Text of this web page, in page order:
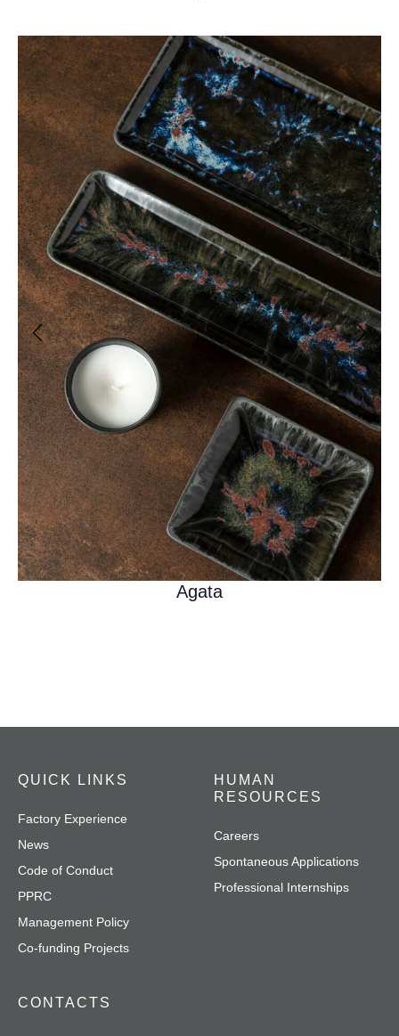
Agata
QUICK LINKS
Factory Experience
News
Code of Conduct
PPRC
Management Policy
Co-funding Projects
HUMAN
RESOURCES
Careers
Spontaneous Applications
Professional Internships
CONTACTS